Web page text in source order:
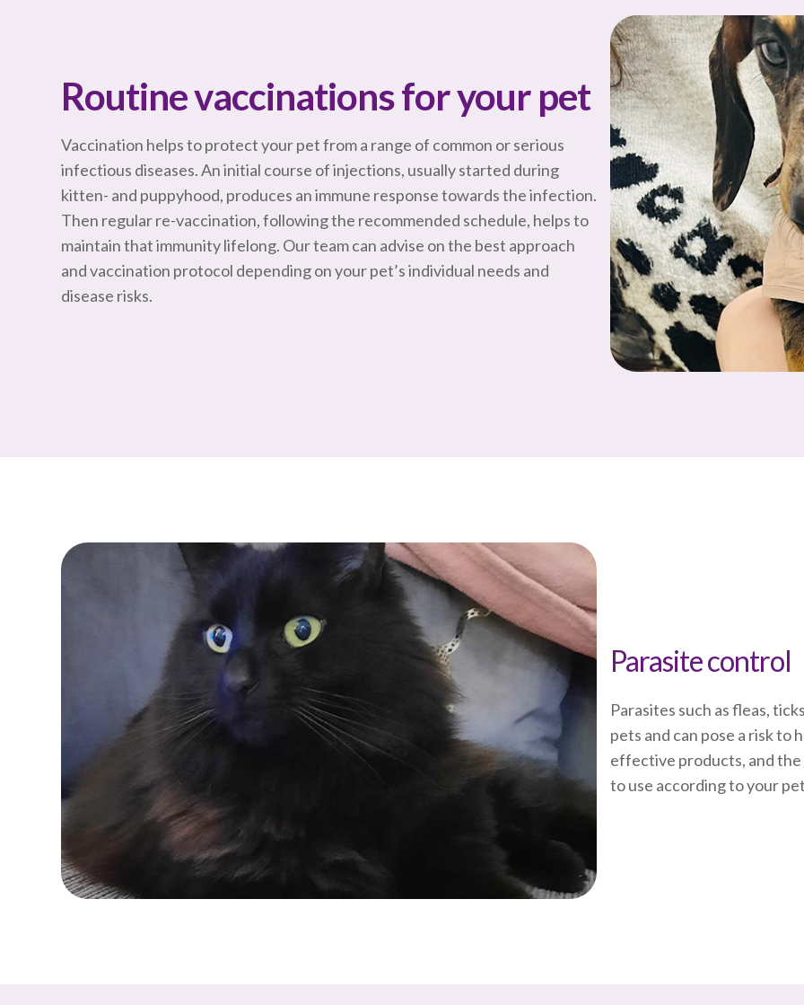
Routine vaccinations for your pet
Vaccination helps to protect your pet from a range of common or serious
infectious diseases. An initial course of injections, usually started during
kitten- and puppyhood, produces an immune response towards the infection.
Then regular re-vaccination, following the recommended schedule, helps to
maintain that immunity lifelong. Our team can advise on the best approach
and vaccination protocol depending on your pet’s individual needs and
disease risks.
Parasite control
Parasites such as fleas,
pets and can pose a risk to
effective products, and
to use according to your